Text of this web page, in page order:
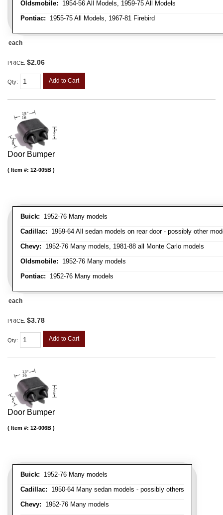
Oldsmobile: 1954-56 All Models, 1959-75 All Models
Pontiac: 1955-75 All Models, 1967-81 Firebird
each
PRICE: $2.06
Qty: Add to Cart
Door Bumper
Buick: 1952-76 Many models
Cadillac: 1959-64 All sedan models on rear door - possibly other
Chevy: 1952-76 Many models, 1981-88 all Monte Carlo models
Oldsmobile: 1952-76 Many models
Pontiac: 1952-76 Many models
Item #: 12-005B
each
PRICE: $3.78
Qty: Add to Cart
Door Bumper
Buick: 1952-76 Many models
Cadillac: 1950-64 Many sedan models - possibly others
Chevy: 1952-76 Many models
Item #: 12-006B